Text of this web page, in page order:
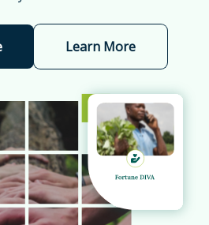
Learn More